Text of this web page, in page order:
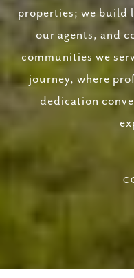
properties; we build
our agents, and
communities we
journey, where
dedication